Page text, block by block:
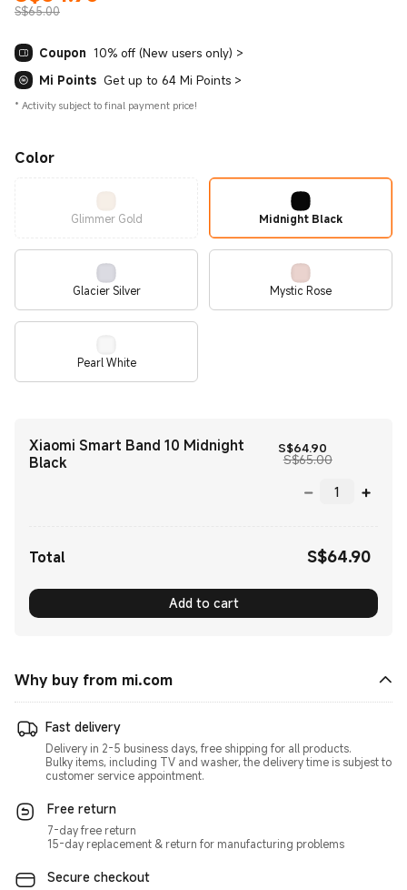
S$65.00
Coupon 10% off (New users only) >
Mi Points Get up to 64 Mi Points >
* Activity subject to final payment price!
Color
Glimmer Gold Midnight Black
Glacier Silver Mystic Rose
Pearl White
Xiaomi Smart Band 10 Midnight
Black
S$64.90Current Price
S$65.00Marketing
Total S$64.90
Add to cart
Why buy from mi.com
Fast delivery
Delivery in 2-5 business days, free shipping for all products.
Bulky items, including TV and washer, the delivery time is subjest to
customer service appointment.
Free return
7-day free return
15-day replacement & return for manufacturing problems
Secure checkout